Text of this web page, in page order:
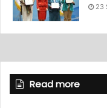
23
Read more